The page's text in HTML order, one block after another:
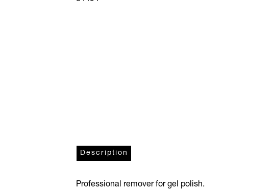
Description
Professional remover for gel polish.